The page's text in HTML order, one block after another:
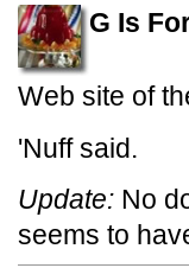
G Is
Web site of
'Nuff said.
Update: No
seems to